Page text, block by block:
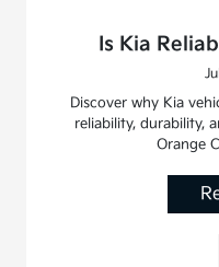
Is Kia
Discover why Kia
reliability, durability,
Orange